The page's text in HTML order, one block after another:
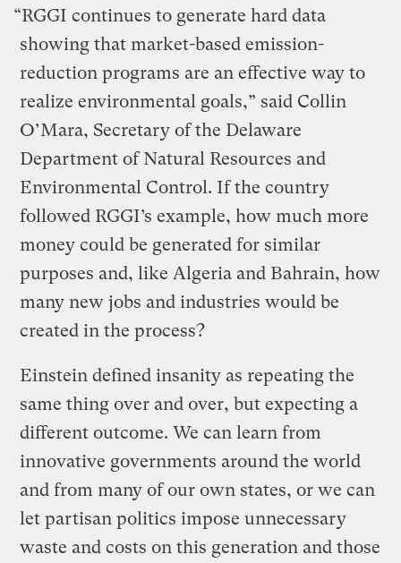
“RGGI continues to generate hard data
showing that market-based emission-
reduction programs are an effective way to
realize environmental goals,” said Collin
O’Mara, Secretary of the Delaware
Department of Natural Resources and
Environmental Control. If the country
followed RGGI’s example, how much more
money could be generated for similar
purposes and, like Algeria and Bahrain, how
many new jobs and industries would be
created in the process?
Einstein defined insanity as repeating the
same thing over and over, but expecting a
different outcome. We can learn from
innovative governments around the world
and from many of our own states, or we can
let partisan politics impose unnecessary
waste and costs on this generation and those